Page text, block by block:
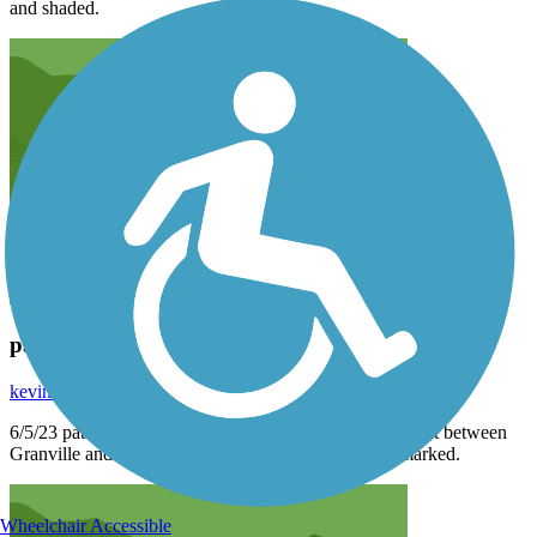
and shaded.
path closure 6/5/23
June 2023
kevin55mae
6/5/23 path closed due to bridge construction. Bridge out between
Granville and Newark. 2.7 mile detour very poorly marked.
Wheelchair Accessible